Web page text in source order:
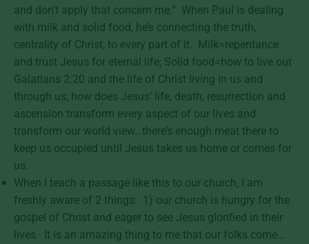
and don’t apply that concern me.” When Paul is dealing
with milk and solid food, he’s connecting the truth,
centrality of Christ, to every part of it. Milk=repentance
and trust Jesus for eternal life; Solid food=how to live out
Galatians 2:20 and the life of Christ living in us and
through us; how does Jesus’ life, death, resurrection and
ascension transform every aspect of our lives and
transform our world view…there’s enough meat there to
keep us occupied until Jesus takes us home or comes for
us.
When I teach a passage like this to our church, I am
freshly aware of 2 things: 1) our church is hungry for the
gospel of Christ and eager to see Jesus glorified in their
lives. It is an amazing thing to me that our folks come…